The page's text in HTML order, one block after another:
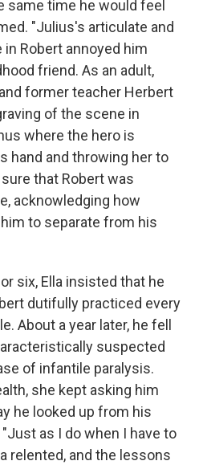
time he would feel
"Julius's articulate and
Robert annoyed him
friend. As an adult,
former teacher Herbert
of the scene in
where the hero is
hand and throwing her to
that Robert was
acknowledging how
to separate from his
six, Ella insisted that he
dutifully practiced every
About a year later, he fell
suspected
of infantile paralysis.
she kept asking him
he looked up from his
as I do when I have to
relented, and the lessons